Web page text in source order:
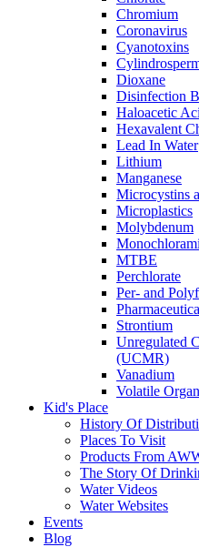
Chromium
Coronavirus
Cyanotoxins
Dioxane
Disinfection
Haloacetic
Hexavalent
Lead In Water
Lithium
Manganese
Microcystins
Microplastics
Molybdenum
MTBE
Perchlorate
Per- and
Strontium
Unregulated
(UCMR)
Vanadium
Volatile
Kid's Place
History Of
Places To Visit
Products From
The Story Of
Water Videos
Water Websites
Events
Blog